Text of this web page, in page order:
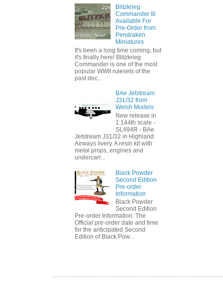
Blitzkrieg
Commander III
Available For
Pre-Order from
Pendraken
Miniatures
It's been a long time coming, but
it's finally here! Blitzkrieg
Commander is one of the most
popular WWII rulesets of the
past dec...
BAe Jetstream
J31/32 from
Welsh Models
New release in
1:144th scale -
SL494R - BAe
Jetstream J31/32 in Highland
Airways livery. A resin kit with
metal props, engines and
undercarr...
Black Powder
Second Edition
Pre-order
Information
Black Powder
Second Edition
Pre-order Information: The
Official pre-order date and time
for the anticipated Second
Edition of Black Pow...